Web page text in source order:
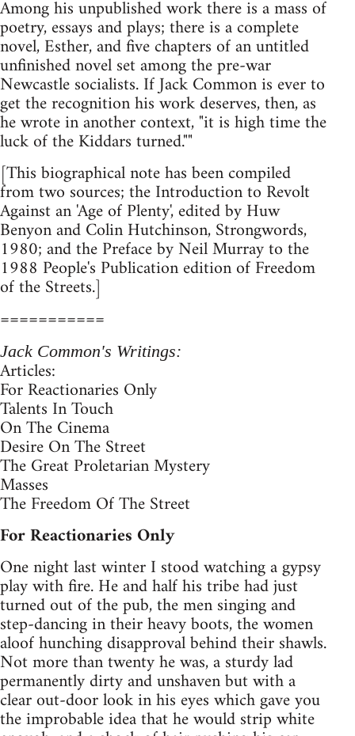
Among his unpublished work there is a mass of
poetry, essays and plays; there is a complete
novel, Esther, and five chapters of an untitled
unfinished novel set among the pre-war
Newcastle socialists. If Jack Common is ever to
get the recognition his work deserves, then, as
he wrote in another context, "it is high time the
luck of the Kiddars turned.""
[This biographical note has been compiled
from two sources; the Introduction to Revolt
Against an 'Age of Plenty', edited by Huw
Benyon and Colin Hutchinson, Strongwords,
1980; and the Preface by Neil Murray to the
1988 People's Publication edition of Freedom
of the Streets.]
===========
Jack Common's Writings:
Articles:
For Reactionaries Only
Talents In Touch
On The Cinema
Desire On The Street
The Great Proletarian Mystery
Masses
The Freedom Of The Street
For Reactionaries Only
One night last winter I stood watching a gypsy
play with fire. He and half his tribe had just
turned out of the pub, the men singing and
step-dancing in their heavy boots, the women
aloof hunching disapproval behind their shawls.
Not more than twenty he was, a sturdy lad
permanently dirty and unshaven but with a
clear out-door look in his eyes which gave you
the improbable idea that he would strip white